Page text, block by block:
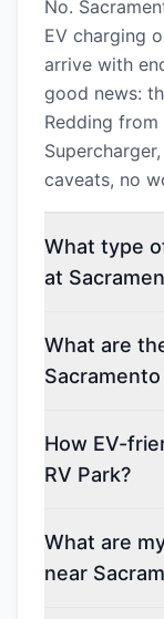
No.
EV charging
arrive with
good news:
Redding from
caveats, no
What type
at
What are
How EV-
RV Park?
What are
near